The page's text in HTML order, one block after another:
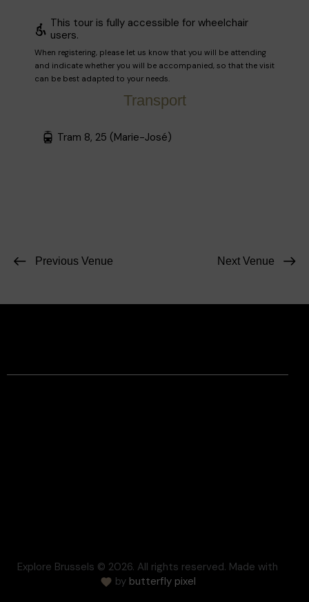
This tour is fully accessible for wheelchair
users.
When registering, please let us know that you will be attending
and indicate whether you will be accompanied, so that the visit
can be best adapted to your needs.
Transport
Tram 8, 25 (Marie-José)
Previous Venue Next Venue
Explore Brussels © 2026. All rights reserved. Made with
by butterfly pixel